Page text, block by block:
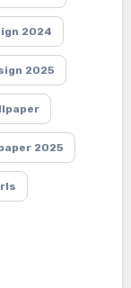
2024
2025
2025